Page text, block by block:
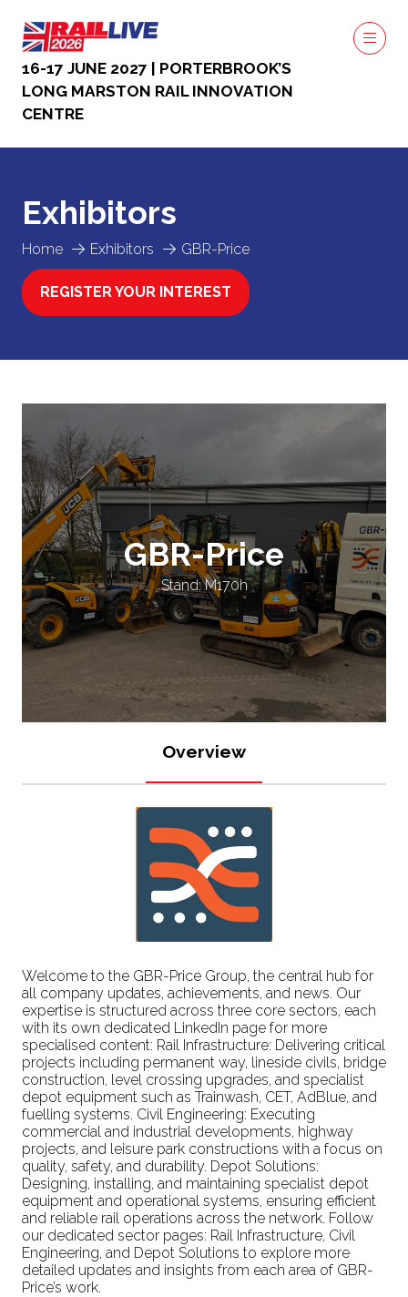
16-17 JUNE 2027 | PORTERBROOK’S
LONG MARSTON RAIL INNOVATION
CENTRE
Home Exhibitors GBR-Price
Exhibitors
REGISTER YOUR INTEREST
(OPENS
GBR-Price
Stand: M170h
Overview
Welcome to the GBR-Price Group, the central hub for
all company updates, achievements, and news. Our
expertise is structured across three core sectors, each
with its own dedicated LinkedIn page for more
specialised content: Rail Infrastructure: Delivering critical
projects including permanent way, lineside civils, bridge
construction, level crossing upgrades, and specialist
depot equipment such as Trainwash, CET, AdBlue, and
fuelling systems. Civil Engineering: Executing
commercial and industrial developments, highway
projects, and leisure park constructions with a focus on
quality, safety, and durability. Depot Solutions:
Designing, installing, and maintaining specialist depot
equipment and operational systems, ensuring efficient
and reliable rail operations across the network. Follow
our dedicated sector pages: Rail Infrastructure, Civil
Engineering, and Depot Solutions to explore more
detailed updates and insights from each area of GBR-
Price’s work.